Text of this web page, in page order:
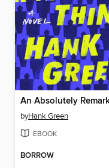
byHank Green
EBOOK
BORROW